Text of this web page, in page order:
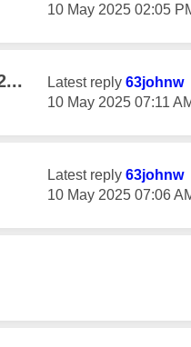
‎10 May 2025 02:05
Latest reply 63johnw
‎10 May 2025 07:11
Latest reply 63johnw
‎10 May 2025 07:06